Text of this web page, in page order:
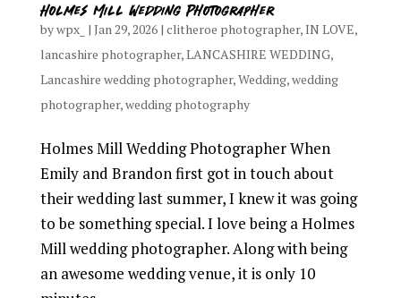
Holmes Mill Wedding Photographer
bywpx_ | Jan 29, 2026| clitheroe photographer,IN LOVE,
lancashire photographer,LANCASHIRE WEDDING,
Lancashire wedding photographer,Wedding,wedding
photographer,wedding photography
Holmes Mill Wedding Photographer When
Emily and Brandon first got in touch about
their wedding last summer, I knew it was going
to be something special. I love being a Holmes
Mill wedding photographer. Along with being
an awesome wedding venue, it is only 10